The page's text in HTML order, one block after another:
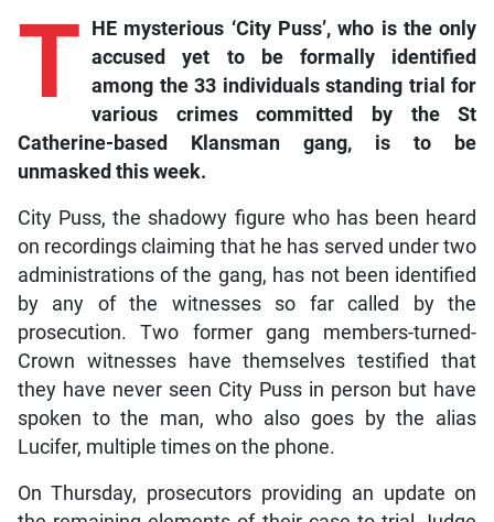
T
HE mysterious ‘City Puss’, who is the only
accused yet to be formally identified
among the 33 individuals standing trial for
various crimes committed by the St
Catherine-based Klansman gang, is to be
unmasked this week.
City Puss, the shadowy figure who has been heard
on recordings claiming that he has served under two
administrations of the gang, has not been identified
by any of the witnesses so far called by the
prosecution. Two former gang members-turned-
Crown witnesses have themselves testified that
they have never seen City Puss in person but have
spoken to the man, who also goes by the alias
Lucifer, multiple times on the phone.
On Thursday, prosecutors providing an update on